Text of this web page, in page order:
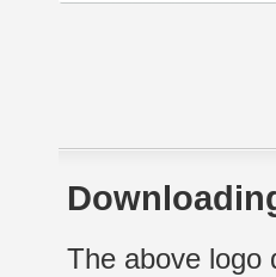
The above logo